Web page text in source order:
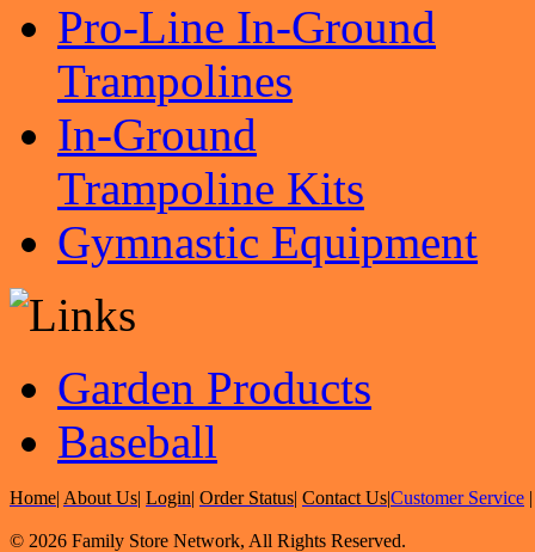
Pro-Line In-Ground
Trampolines
In-Ground
Trampoline Kits
Gymnastic Equipment
Garden Products
Baseball
Home| About Us| Login| Order Status| Contact Us|Customer Service
© 2026 Family Store Network, All Rights Reserved.